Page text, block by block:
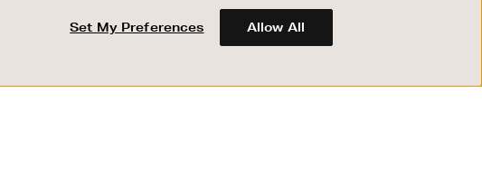
Earn and spend points on every purchase in
Brown Thomas and Arnotts when you join
Encore Loyalty.
Set My Preferences Allow All